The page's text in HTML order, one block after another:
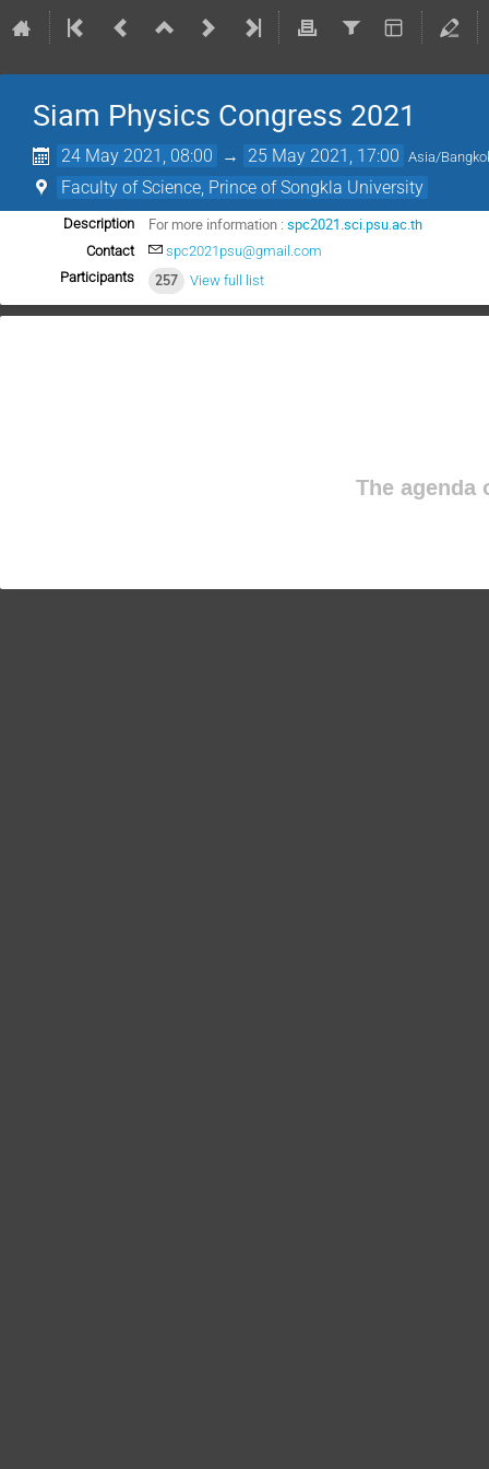
Siam Physics Congress 2021
24 May 2021, 08:00 → 25 May 2021, 17:00 Asia/
Faculty of Science, Prince of Songkla University
Description For more information :spc2021.sci.psu.ac.th
Contact
spc2021psu@gmail.com
Participants
257 View full list
The